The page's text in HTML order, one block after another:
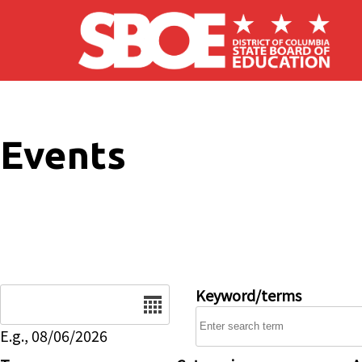
Skip to main content
Events
E.g., 08/06/2026
Keyword/terms